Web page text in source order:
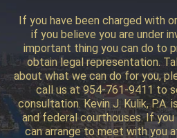
If you have been charged with
if you believe you are under
important thing you can do to
obtain legal representation.
about what we can do for you,
call us at 954-761-9411 to
consultation. Kevin J. Kulik,
and federal courthouses. If
can arrange to meet with you